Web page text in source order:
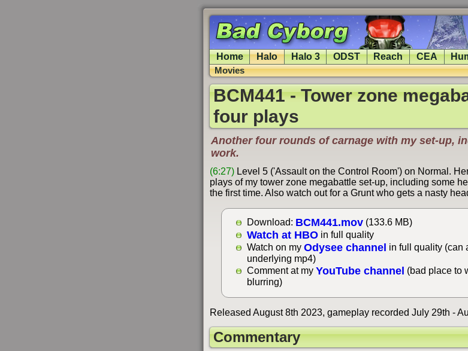
Home Halo Halo 3 ODST Reach CEA
Movies
BCM441 - Tower zone
four plays
Another four rounds of carnage with my set-up,
work.
(6:27) Level 5 ('Assault on the Control Room') on Normal.
plays of my tower zone megabattle set-up, including some
the first time. Also watch out for a Grunt who gets a nasty
Download: BCM441.mov(133.6 MB)
Watch at HBOin full quality
Watch on my Odysee channel in full quality (can
underlying mp4)
Comment at my YouTube channel (bad place to
blurring)
Released August 8th 2023, gameplay recorded July 29th -
Commentary